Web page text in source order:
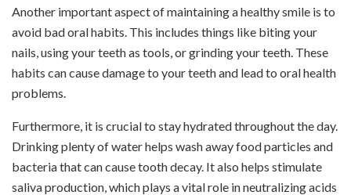
Another important aspect of maintaining a healthy smile is to
avoid bad oral habits. This includes things like biting your
nails, using your teeth as tools, or grinding your teeth. These
habits can cause damage to your teeth and lead to oral health
problems.
Furthermore, it is crucial to stay hydrated throughout the day.
Drinking plenty of water helps wash away food particles and
bacteria that can cause tooth decay. It also helps stimulate
saliva production, which plays a vital role in neutralizing acids